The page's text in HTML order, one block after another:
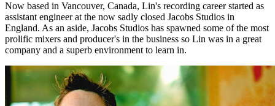
Now based in Vancouver, Canada, Lin's recording career started as
assistant engineer at the now sadly closed Jacobs Studios in
England. As an aside, Jacobs Studios has spawned some of the most
prolific mixers and producer's in the business so Lin was in a great
company and a superb environment to learn in.